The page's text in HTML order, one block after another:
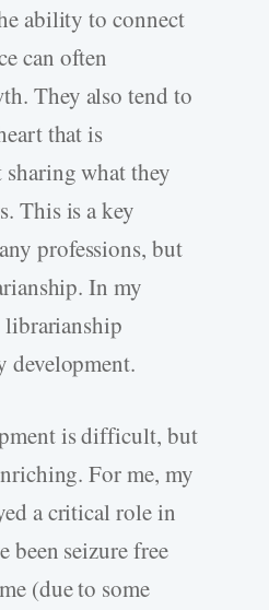
ability to connect
can often
They also tend to
that is
sharing what they
This is a key
professions, but
In my
is difficult, but
For me, my
a critical role in
been seizure free
(due to some